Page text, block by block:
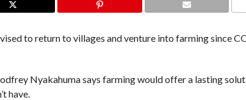
to return to villages and venture into farming since
Nyakahuma says farming would offer a lasting
have.